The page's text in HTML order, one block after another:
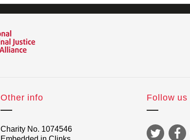
Other info
Charity No. 1074546
Follow us